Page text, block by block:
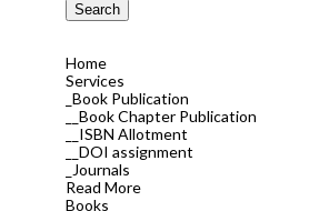
Home
Services
_Book Publication
__Book Chapter Publication
__ISBN Allotment
__DOI assignment
_Journals
Read More
Books